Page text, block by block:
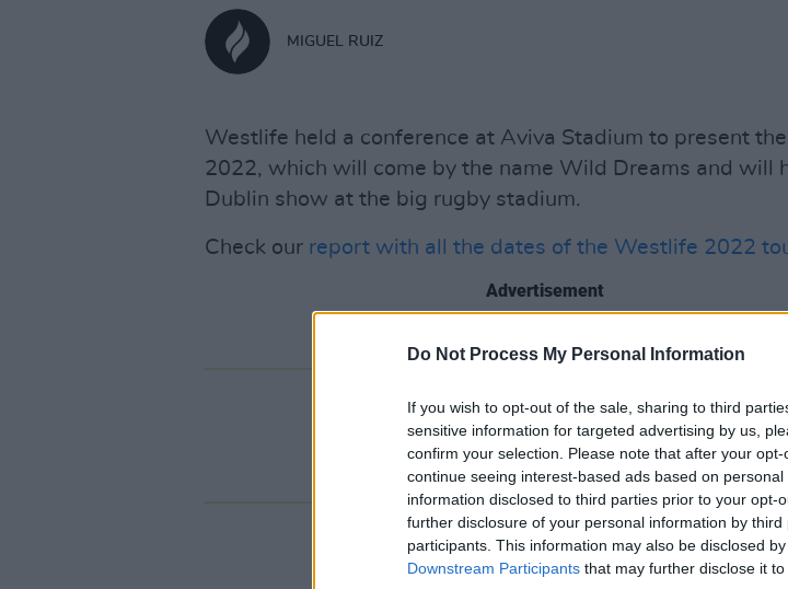
Do Not Process My Personal Information
If you wish to opt-out of the sale, sharing to third
sensitive information for targeted advertising by us,
confirm your selection. Please note that after your
continue seeing interest-based ads based on
information disclosed to third parties prior to your opt-
further disclosure of your personal information by third
participants. This information may also be disclosed
Downstream Participants that may further disclose it
MIGUEL RUIZ
Westlife held a conference at Aviva Stadium to present
2022, which will come by the name Wild Dreams and will
Dublin show at the big rugby stadium.
Check our report with all the dates of the Westlife 2022
Advertisement
Share This Article: